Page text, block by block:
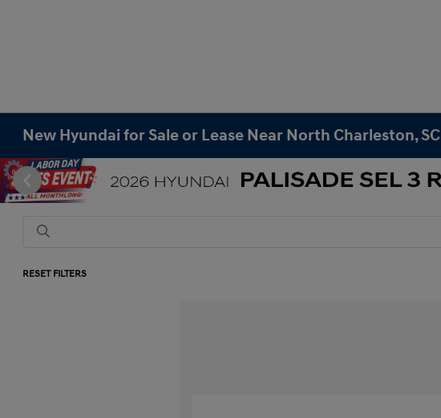
New Hyundai for Sale or Lease Near North Charleston, SC
RESET FILTERS